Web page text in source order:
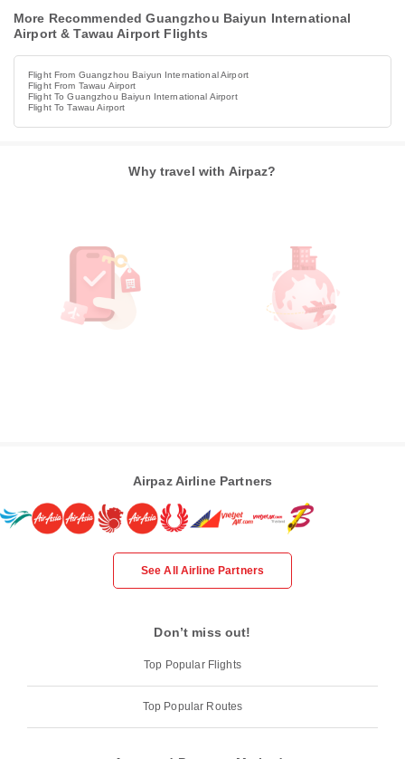
More Recommended Guangzhou Baiyun International
Airport & Tawau Airport Flights
Flight From Guangzhou Baiyun International Airport
Flight From Tawau Airport
Flight To Guangzhou Baiyun International Airport
Flight To Tawau Airport
Why travel with Airpaz?
Airpaz Airline Partners
See All Airline Partners
Don’t miss out!
Top Popular Flights
Top Popular Routes